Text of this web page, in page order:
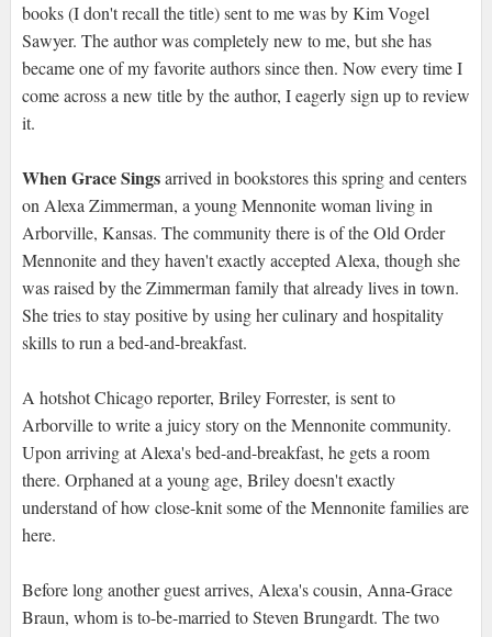
books (I don't recall the title) sent to me was by Kim Vogel
Sawyer. The author was completely new to me, but she has
became one of my favorite authors since then. Now every time I
come across a new title by the author, I eagerly sign up to review
it.
When Grace Singsarrived in bookstores this spring and centers
on Alexa Zimmerman, a young Mennonite woman living in
Arborville, Kansas. The community there is of the Old Order
Mennonite and they haven't exactly accepted Alexa, though she
was raised by the Zimmerman family that already lives in town.
She tries to stay positive by using her culinary and hospitality
skills to run a bed-and-breakfast.
A hotshot Chicago reporter, Briley Forrester, is sent to
Arborville to write a juicy story on the Mennonite community.
Upon arriving at Alexa's bed-and-breakfast, he gets a room
there. Orphaned at a young age, Briley doesn't exactly
understand of how close-knit some of the Mennonite families are
here.
Before long another guest arrives, Alexa's cousin, Anna-Grace
Braun, whom is to-be-married to Steven Brungardt. The two